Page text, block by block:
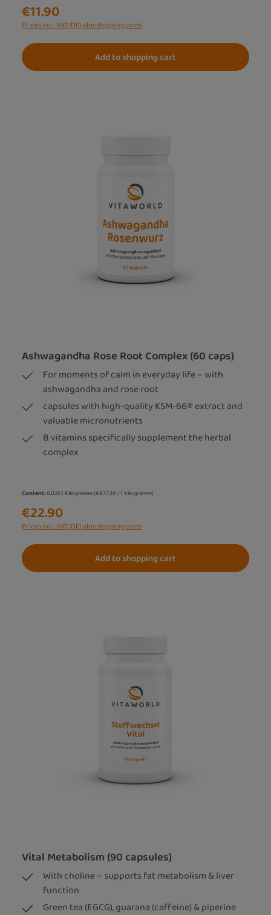
€11.90
Prices incl. VAT (DE) plus shipping costs
Add to shopping cart
Ashwagandha Rose Root Complex (60 caps)
For moments of calm in everyday life – with
ashwagandha and rose root
capsules with high-quality KSM-66® extract and
valuable micronutrients
B vitamins specifically supplement the herbal
complex
Content:0.0261 Kilogramm(€877.39 / 1 Kilogramm)
€22.90
Prices incl. VAT (DE) plus shipping costs
Add to shopping cart
Vital Metabolism (90 capsules)
With choline – supports fat metabolism & liver
function
Green tea (EGCG), guarana (caffeine) & piperine